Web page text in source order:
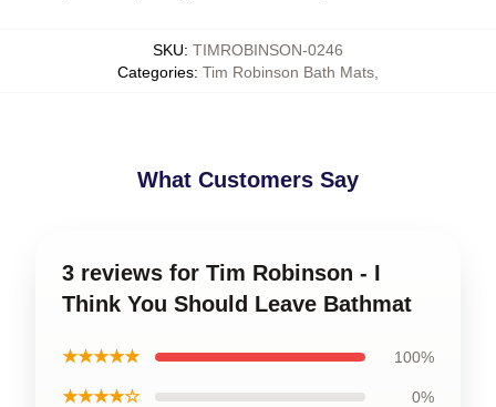
SKU: TIMROBINSON-0246
Categories: Tim Robinson Bath Mats
What Customers Say
3 reviews for Tim Robinson - I
Think You Should Leave Bathmat
★★★★★ 100%
★★★★☆ 0%